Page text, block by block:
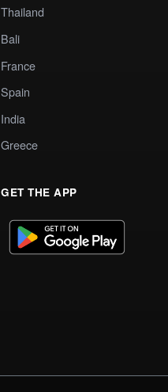
Thailand
Bali
France
Spain
India
Greece
GET THE APP